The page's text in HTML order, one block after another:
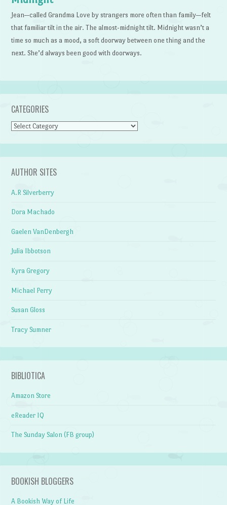
Jean—called Grandma Love by strangers more often than family—felt
that familiar tilt in the air. The almost-midnight tilt. Midnight wasn’t a
time so much as a mood, a soft doorway between one thing and the
next. She’d always been good with doorways.
CATEGORIES
Categories
AUTHOR SITES
A.R Silverberry
Dora Machado
Gaelen VanDenbergh
Julia Ibbotson
Kyra Gregory
Michael Perry
Susan Gloss
Tracy Sumner
BIBLIOTICA
Amazon Store
eReader IQ
The Sunday Salon (FB group)
BOOKISH BLOGGERS
A Bookish Way of Life